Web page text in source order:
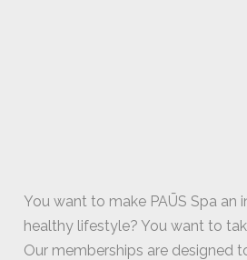
You want to make PAŪS Spa an
healthy lifestyle? You want to
Our memberships are designed